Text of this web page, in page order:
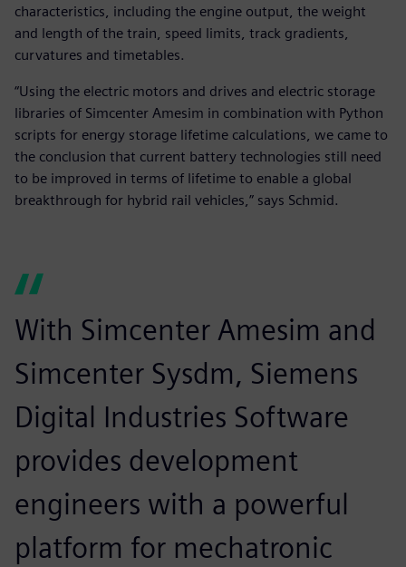
characteristics, including the engine output, the weight
and length of the train, speed limits, track gradients,
curvatures and timetables.
“Using the electric motors and drives and electric storage
libraries of Simcenter Amesim in combination with Python
scripts for energy storage lifetime calculations, we came to
the conclusion that current battery technologies still need
to be improved in terms of lifetime to enable a global
breakthrough for hybrid rail vehicles,” says Schmid.
With Simcenter Amesim and
Simcenter Sysdm, Siemens
Digital Industries Software
provides development
engineers with a powerful
platform for mechatronic